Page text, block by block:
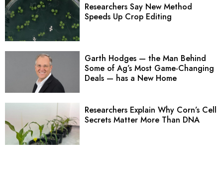
Researchers Say New Method
Speeds Up Crop Editing
Garth Hodges — the Man Behind
Some of Ag’s Most Game-Changing
Deals — has a New Home
Researchers Explain Why Corn’s Cell
Secrets Matter More Than DNA